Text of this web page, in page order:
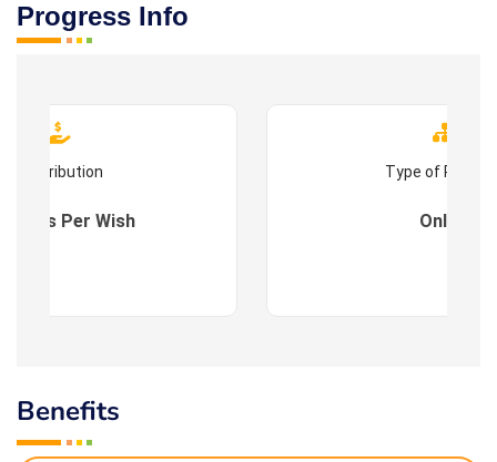
Progress Info
Contribution
: As Per Wish
Type of
Online
Benefits